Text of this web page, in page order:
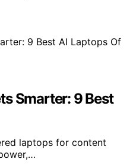
Smarter: 9 Best
laptops for content